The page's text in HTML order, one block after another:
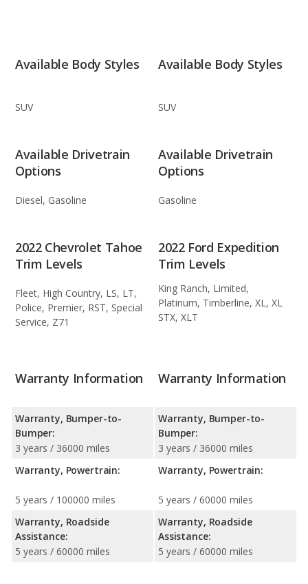
Available Body Styles
SUV
Available Body Styles
SUV
Available Drivetrain
Options
Diesel, Gasoline
Available Drivetrain
Options
Gasoline
2022 Chevrolet Tahoe
Trim Levels
Fleet, High Country, LS, LT,
Police, Premier, RST, Special
Service, Z71
2022 Ford Expedition
Trim Levels
King Ranch, Limited,
Platinum, Timberline, XL, XL
STX, XLT
Warranty Information
Warranty, Bumper-to-
Bumper:
3 years / 36000 miles
Warranty, Powertrain:
5 years / 100000 miles
Warranty, Roadside
Assistance:
5 years / 60000 miles
Warranty Information
Warranty, Bumper-to-
Bumper:
3 years / 36000 miles
Warranty, Powertrain:
5 years / 60000 miles
Warranty, Roadside
Assistance:
5 years / 60000 miles